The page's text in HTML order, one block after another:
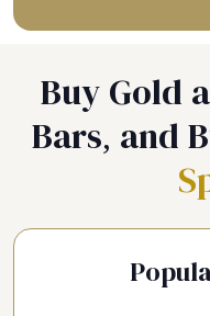
Buy Gold
Bars, and